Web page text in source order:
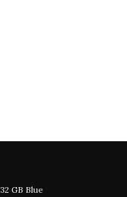
GB Blue